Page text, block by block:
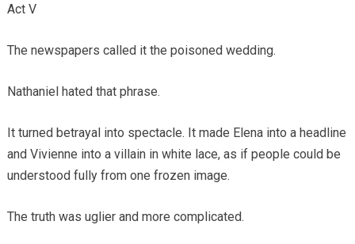
Act V
The newspapers called it the poisoned wedding.
Nathaniel hated that phrase.
It turned betrayal into spectacle. It made Elena into a headline
and Vivienne into a villain in white lace, as if people could be
understood fully from one frozen image.
The truth was uglier and more complicated.